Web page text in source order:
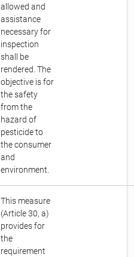
allowed and
assistance
necessary for
inspection
shall be
rendered. The
objective is for
the safety
from the
hazard of
pesticide to
the consumer
and
environment.
This measure
(Article 30, a)
provides for
the
requirement